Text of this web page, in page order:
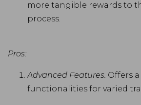
more tangible rewards to
process.
Pros:
Advanced Features. Offers
functionalities for varied